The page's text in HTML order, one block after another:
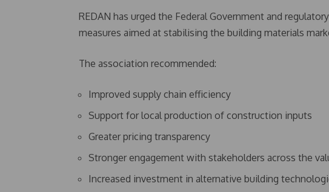
REDAN has urged the Federal Government and
measures aimed at stabilising the building materials
The association recommended:
Improved supply chain efficiency
Support for local production of construction inputs
Greater pricing transparency
Stronger engagement with stakeholders across the
Increased investment in alternative building